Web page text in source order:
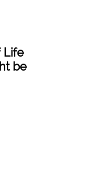
Life
be